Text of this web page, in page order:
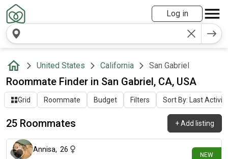
Log in
United States California San Gabriel
Roommate Finder in San Gabriel, CA, USA
Grid Roommate Budget Filters Sort By: Last Activity
25 Roommates +Add listing
NEW
14 days ago
Annisa, 26